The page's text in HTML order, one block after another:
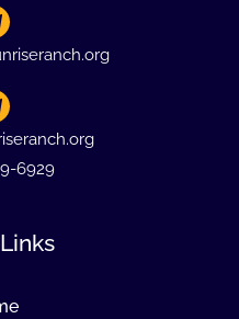
6929